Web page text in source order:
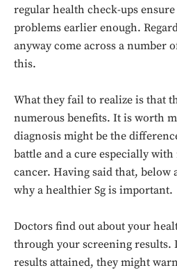
regular health check-ups
problems earlier enough.
anyway come across a number
this.
What they fail to realize is that
numerous benefits. It is worth
diagnosis might be the
battle and a cure especially with
cancer. Having said that, below
why a healthier Sg is important.
Doctors find out about your
through your screening results.
results attained, they might